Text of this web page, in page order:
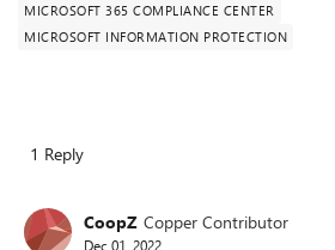
MICROSOFT 365 COMPLIANCE CENTER
MICROSOFT INFORMATION PROTECTION
1 Reply
CoopZ Copper Contributor
Dec 01, 2022